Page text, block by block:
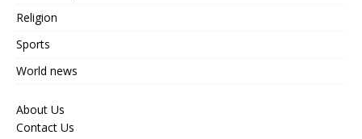
Religion
Sports
World news
About Us
Contact Us